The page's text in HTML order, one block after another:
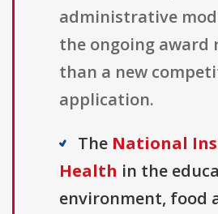
administrative
the ongoing award
than a new
application.
The National
Health in the
environment, food